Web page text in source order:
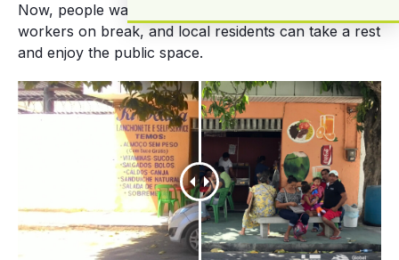
Now, people waiting between appointments, hospital
workers on break, and local residents can take a rest
and enjoy the public space.